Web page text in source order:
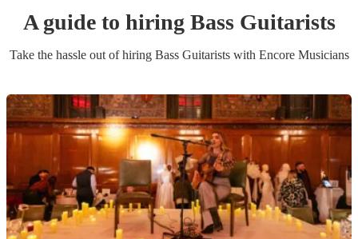
A guide to hiring Bass Guitarists
Take the hassle out of hiring Bass Guitaristswith Encore Musicians